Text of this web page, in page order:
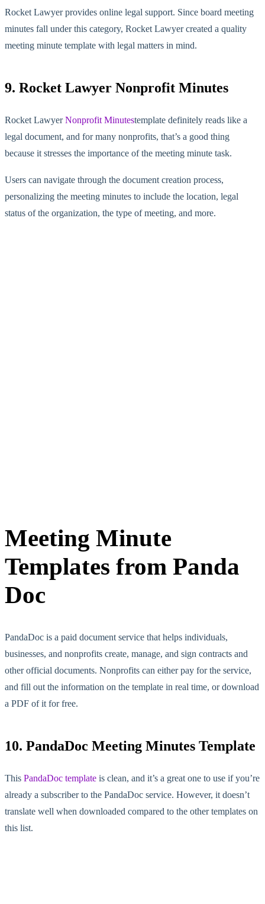
Rocket Lawyer provides online legal support. Since board meeting
minutes fall under this category, Rocket Lawyer created a quality
meeting minute template with legal matters in mind.
9. Rocket Lawyer Nonprofit Minutes
Rocket LawyerNonprofit Minutestemplate definitely reads like a
legal document, and for many nonprofits, that’s a good thing
because it stresses the importance of the meeting minute task.
Users can navigate through the document creation process,
personalizing the meeting minutes to include the location, legal
status of the organization, the type of meeting, and more.
Meeting Minute
Templates from Panda
Doc
PandaDoc is a paid document service that helps individuals,
businesses, and nonprofits create, manage, and sign contracts and
other official documents. Nonprofits can either pay for the service,
and fill out the information on the template in real time, or download
a PDF of it for free.
10. PandaDoc Meeting Minutes Template
This PandaDoc template is clean, and it’s a great one to use if you’re
already a subscriber to the PandaDoc service. However, it doesn’t
translate well when downloaded compared to the other templates on
this list.